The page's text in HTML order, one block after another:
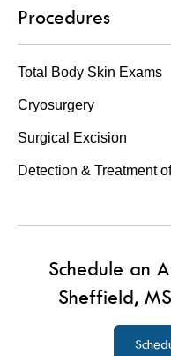
Procedures
Total Body Skin Exams
Cryosurgery
Surgical Excision
Detection & Treatment
Schedule an
Sheffield,